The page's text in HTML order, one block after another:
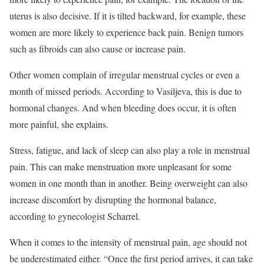
uterus is also decisive. If it is tilted backward, for example, these
women are more likely to experience back pain. Benign tumors
such as fibroids can also cause or increase pain.
Other women complain of irregular menstrual cycles or even a
month of missed periods. According to Vasiljeva, this is due to
hormonal changes. And when bleeding does occur, it is often
more painful, she explains.
Stress, fatigue, and lack of sleep can also play a role in menstrual
pain. This can make menstruation more unpleasant for some
women in one month than in another. Being overweight can also
increase discomfort by disrupting the hormonal balance,
according to gynecologist Scharrel.
When it comes to the intensity of menstrual pain, age should not
be underestimated either. “Once the first period arrives, it can take